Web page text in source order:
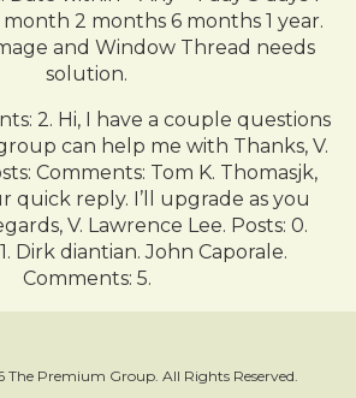
2 months 6 months 1 year.
and Window Thread needs
solution.
2. Hi, I have a couple questions
can help me with Thanks, V.
Comments: Tom K. Thomasjk,
quick reply. I’ll upgrade as you
V. Lawrence Lee. Posts: 0.
Dirk diantian. John Caporale.
Comments: 5.
Premium Group. All Rights Reserved.